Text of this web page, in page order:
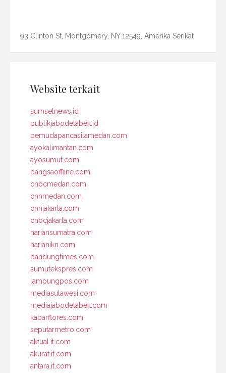
93 Clinton St, Montgomery, NY 12549, Amerika Serikat
Website terkait
sumselnews.id
publikjabodetabek.id
pemudapancasilamedan.com
ayokalimantan.com
ayosumut.com
bangsaoffline.com
cnbcmedan.com
cnnmedan.com
cnnjakarta.com
cnbcjakarta.com
hariansumatra.com
harianikn.com
bandungtimes.com
sumutekspres.com
lampungpos.com
mediasulawesi.com
mediajabodetabek.com
kabarflores.com
seputarmetro.com
aktual.it.com
akurat.it.com
antara.it.com